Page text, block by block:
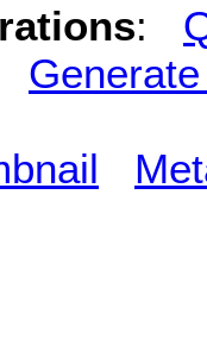
: